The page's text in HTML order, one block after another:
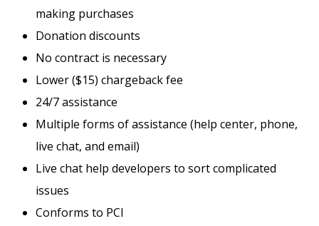
making purchases
Donation discounts
No contract is necessary
Lower ($15) chargeback fee
24/7 assistance
Multiple forms of assistance (help center, phone,
live chat, and email)
Live chat help developers to sort complicated
issues
Conforms to PCI